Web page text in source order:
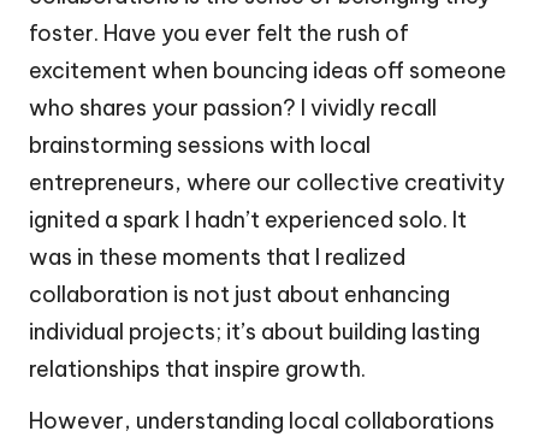
foster. Have you ever felt the rush of
excitement when bouncing ideas off someone
who shares your passion? I vividly recall
brainstorming sessions with local
entrepreneurs, where our collective creativity
ignited a spark I hadn’t experienced solo. It
was in these moments that I realized
collaboration is not just about enhancing
individual projects; it’s about building lasting
relationships that inspire growth.
However, understanding local collaborations